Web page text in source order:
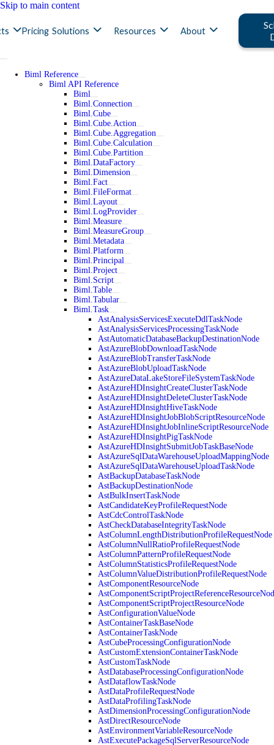
Skip to main content
Pricing Solutions Resources About
Biml Reference
Biml API Reference
Biml
Biml.Connection
Biml.Cube
Biml.Cube.Action
Biml.Cube.Aggregation
Biml.Cube.Calculation
Biml.Cube.Partition
Biml.DataFactory
Biml.Dimension
Biml.Fact
Biml.FileFormat
Biml.Layout
Biml.LogProvider
Biml.Measure
Biml.MeasureGroup
Biml.Metadata
Biml.Platform
Biml.Principal
Biml.Project
Biml.Script
Biml.Table
Biml.Tabular
Biml.Task
AstAnalysisServicesExecuteDdlTaskNode
AstAnalysisServicesProcessingTaskNode
AstAutomaticDatabaseBackupDestinationNode
AstAzureBlobDownloadTaskNode
AstAzureBlobTransferTaskNode
AstAzureBlobUploadTaskNode
AstAzureDataLakeStoreFileSystemTaskNode
AstAzureHDInsightCreateClusterTaskNode
AstAzureHDInsightDeleteClusterTaskNode
AstAzureHDInsightHiveTaskNode
AstAzureHDInsightJobBlobScriptResourceNode
AstAzureHDInsightJobInlineScriptResourceNode
AstAzureHDInsightPigTaskNode
AstAzureHDInsightSubmitJobTaskBaseNode
AstAzureSqlDataWarehouseUploadMappingNode
AstAzureSqlDataWarehouseUploadTaskNode
AstBackupDatabaseTaskNode
AstBackupDestinationNode
AstBulkInsertTaskNode
AstCandidateKeyProfileRequestNode
AstCdcControlTaskNode
AstCheckDatabaseIntegrityTaskNode
AstColumnLengthDistributionProfileRequestNode
AstColumnNullRatioProfileRequestNode
AstColumnPatternProfileRequestNode
AstColumnStatisticsProfileRequestNode
AstColumnValueDistributionProfileRequestNode
AstComponentResourceNode
AstComponentScriptProjectResourceNode
AstConfigurationValueNode
AstContainerTaskBaseNode
AstContainerTaskNode
AstCubeProcessingConfigurationNode
AstCustomExtensionContainerTaskNode
AstCustomTaskNode
AstDatabaseProcessingConfigurationNode
AstDataflowTaskNode
AstDataProfileRequestNode
AstDataProfilingTaskNode
AstDimensionProcessingConfigurationNode
AstDirectResourceNode
AstEnvironmentVariableResourceNode
AstExecutePackageSqlServerResourceNode